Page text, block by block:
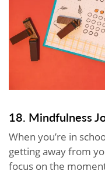
18. Mindfulness
When you’re in
getting away from
focus on the